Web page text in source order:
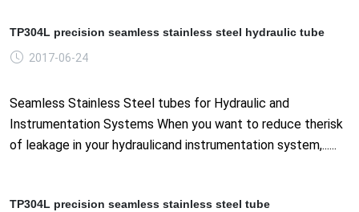
TP304L precision seamless stainless steel hydraulic tube
2017-06-24
Seamless Stainless Steel tubes for Hydraulic and
Instrumentation Systems When you want to reduce therisk
of leakage in your hydraulicand instrumentation system,......
TP304L precision seamless stainless steel tube